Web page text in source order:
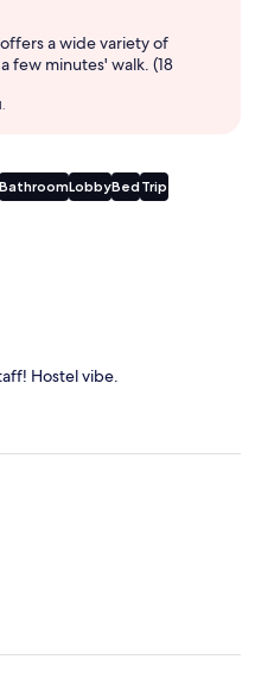
a wide variety of
few minutes' walk. (18
BathroomLobbyBed Trip
Hostel vibe.